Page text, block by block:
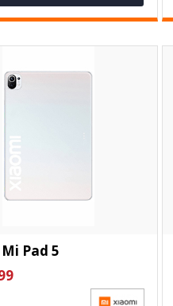
Pad 5